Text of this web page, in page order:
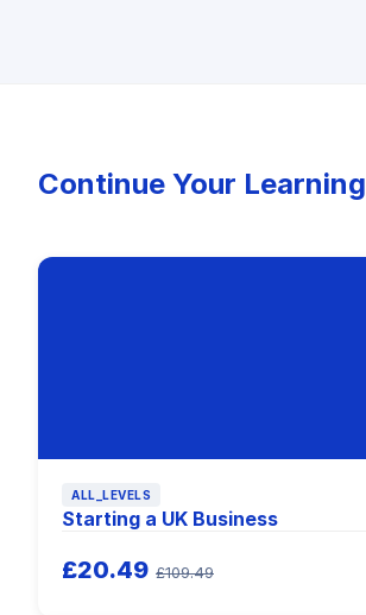
Continue Your Learning
ALL_LEVELS
Starting a UK Business
£20.49 £109.49